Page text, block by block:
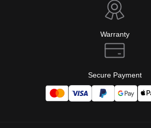
Warranty
Secure Payment